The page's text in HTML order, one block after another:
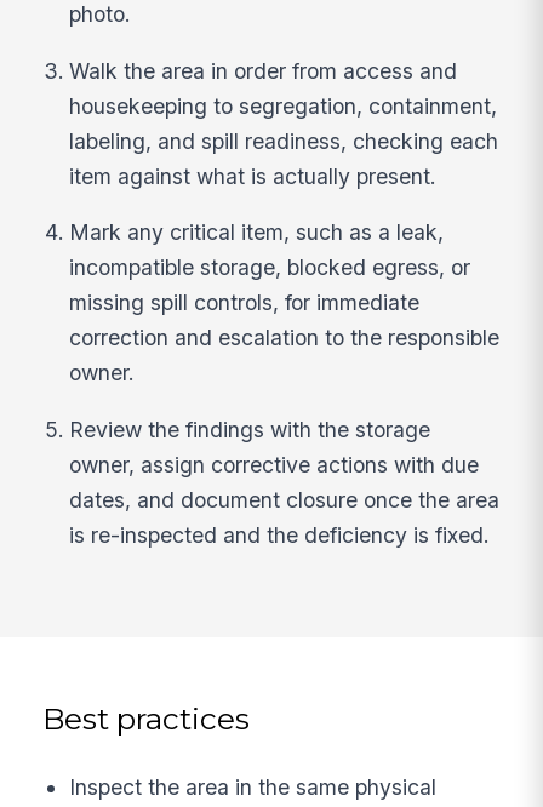
photo.
Walk the area in order from access and
housekeeping to segregation, containment,
labeling, and spill readiness, checking each
item against what is actually present.
Mark any critical item, such as a leak,
incompatible storage, blocked egress, or
missing spill controls, for immediate
correction and escalation to the responsible
owner.
Review the findings with the storage
owner, assign corrective actions with due
dates, and document closure once the area
is re-inspected and the deficiency is fixed.
Best practices
Inspect the area in the same physical